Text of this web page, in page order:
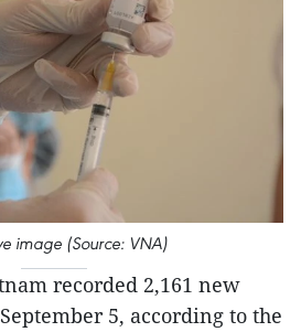
image (Source: VNA)
recorded 2,161 new
5, according to the